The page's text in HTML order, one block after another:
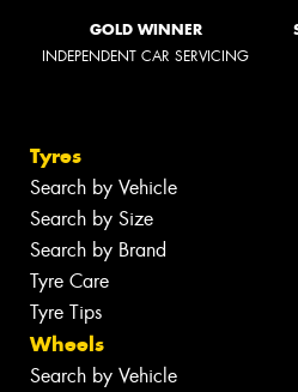
GOLD WINNER
INDEPENDENT CAR SERVICING
Tyres
Search by Vehicle
Search by Size
Search by Brand
Tyre Care
Tyre Tips
Wheels
Search by Vehicle